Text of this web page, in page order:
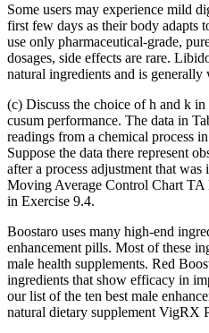
Some users may experience mild
first few days as their body adapts
use only pharmaceutical-grade,
dosages, side effects are rare.
natural ingredients and is generally
(c) Discuss the choice of h and k
cusum performance. The data in
readings from a chemical process
Suppose the data there represent
after a process adjustment that
Moving Average Control Chart TA
in Exercise 9.4.
Boostaro uses many high-end
enhancement pills. Most of these
male health supplements. Red
ingredients that show efficacy in
our list of the ten best male
natural dietary supplement VigRX